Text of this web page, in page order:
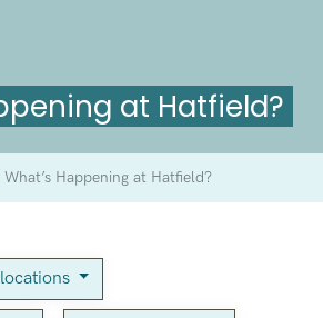
at Hatfield?
What’s Happening at Hatfield?